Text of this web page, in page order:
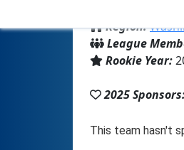
Region:
League
Rookie Year:
2025